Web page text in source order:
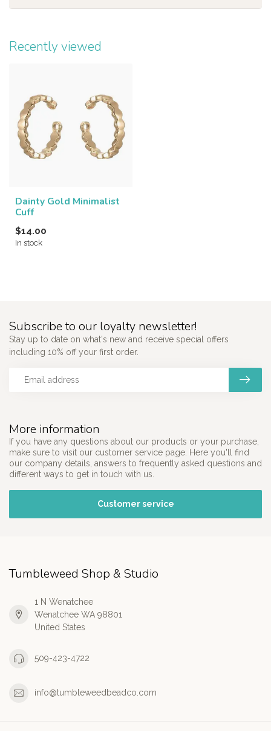
Recently viewed
Dainty Gold Minimalist
Cuff
$14.00
In stock
More information
If you have any questions about our products or your purchase,
make sure to visit our customer service page. Here you'll find
our company details, answers to frequently asked questions and
different ways to get in touch with us.
Customer service
Subscribe to our loyalty newsletter!
Stay up to date on what's new and receive special offers
including 10% off your first order.
Tumbleweed Shop & Studio
1 N Wenatchee
Wenatchee WA 98801
United States
509-423-4722
info@tumbleweedbeadco.com